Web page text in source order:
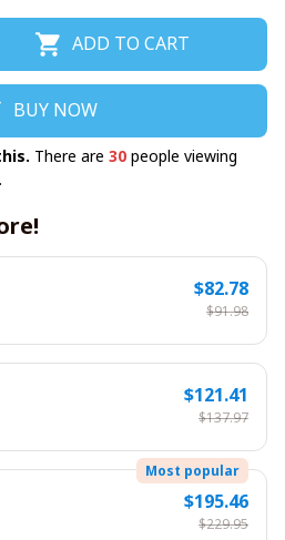
ADD TO CART
BUY NOW
There are 30 people viewing
$82.78
$91.98
$121.41
$137.97
Most popular
$195.46
$229.95